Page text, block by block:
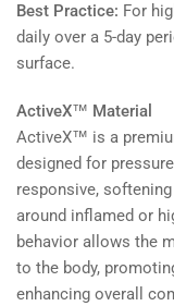
Best Practice: For
daily over a 5-day
surface.
ActiveX™ Material
ActiveX™ is a
designed for
responsive,
around inflamed or
behavior allows the
to the body,
enhancing overall